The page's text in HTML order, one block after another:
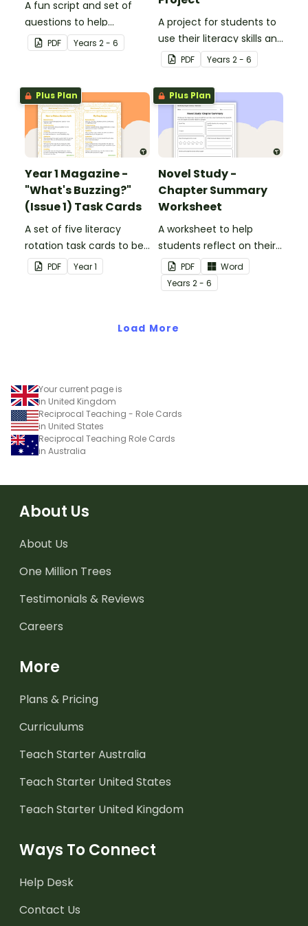
A fun script and set of
questions to help
students develop reading
and comprehension
PDF Years 2 - 6
A project for students to
use their literacy skills and
creativity to re brand Five
Wonders Theme Park.
PDF Years 2 - 6
Plus Plan
Year 1 Magazine -
"What's Buzzing?"
(Issue 1) Task Cards
A set of five literacy
rotation task cards to be
used in conjunction with
Issue 1 of Teach Starter's
PDF Year1
Plus Plan
Novel Study -
Chapter Summary
Worksheet
A worksheet to help
students reflect on their
thoughts after reading a
chapter in a class novel.
PDF
Word
Years 2 - 6
Load More
Your current page is
in United Kingdom
Reciprocal Teaching - Role Cards
in United States
Reciprocal Teaching Role Cards
in Australia
About Us
About Us
One Million Trees
Testimonials & Reviews
Careers
More
Plans & Pricing
Curriculums
Teach Starter Australia
Teach Starter United States
Teach Starter United Kingdom
Ways To Connect
Help Desk
Contact Us